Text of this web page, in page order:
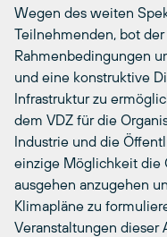
Wegen des weiten
Teilnehmenden, bot
Rahmenbedingungen
und eine konstruktive
Infrastruktur zu
dem VDZ für die
Industrie und die
einzige Möglichkeit die
ausgehen anzugehen
Klimapläne zu
Veranstaltungen dieser